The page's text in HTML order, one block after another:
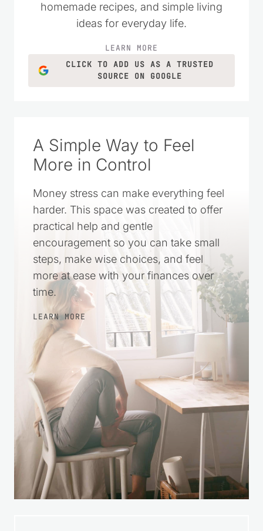
homemade recipes, and simple living
ideas for everyday life.
LEARN MORE
CLICK TO ADD US AS A TRUSTED
SOURCE ON GOOGLE
A Simple Way to Feel
More in Control
Money stress can make everything feel
harder. This space was created to offer
practical help and gentle
encouragement so you can take small
steps, make wise choices, and feel
more at ease with your finances over
time.
LEARN MORE